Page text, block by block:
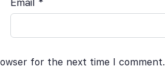
Email *
for the next time I comment.